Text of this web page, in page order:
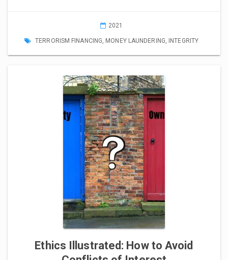
2021
TERRORISM FINANCING, MONEY LAUNDERING, INTEGRITY
Ethics Illustrated: How to Avoid